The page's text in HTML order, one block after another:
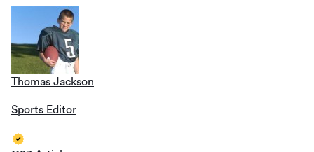
Thomas Jackson
Sports Editor